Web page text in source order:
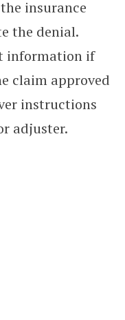
insurance
the denial.
information if
claim approved
instructions
adjuster.